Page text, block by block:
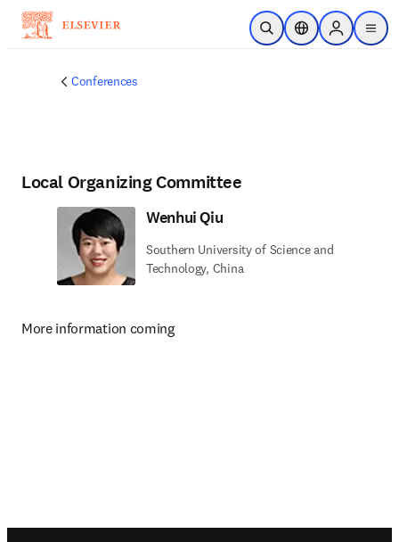
Skip to main content
Open SearchLocation Selector
Sign in to
menu
Conferences
Local Organizing Committee
Wenhui Qiu
Southern University of Science and
Technology, China
More information coming